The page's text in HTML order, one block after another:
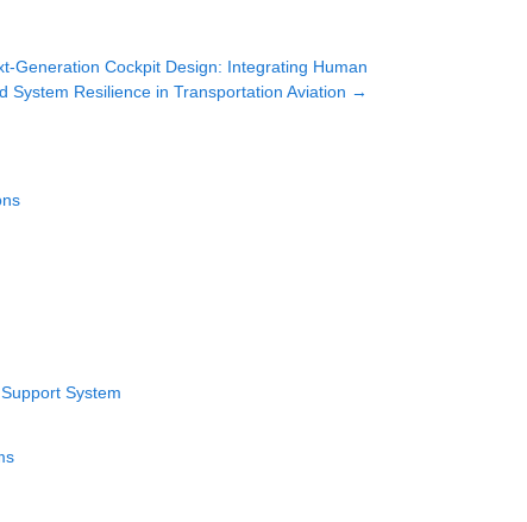
Generation Cockpit Design: Integrating Human
System Resilience in Transportation Aviation →
System